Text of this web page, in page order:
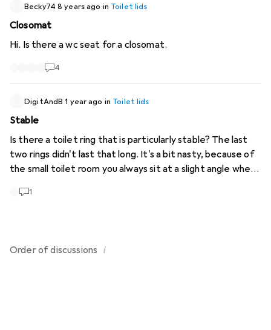
mounting the seat would also be important information.
Becky74 8 years ago in Toilet lids
Closomat
Hi. Is there a wc seat for a closomat.
4
DigitAndB 1 year ago in Toilet lids
Stable
Is there a toilet ring that is particularly stable? The last
two rings didn't last that long. It's a bit nasty, because of
the small toilet room you always sit at a slight angle when
extra load.
1
Order ofdiscussions i